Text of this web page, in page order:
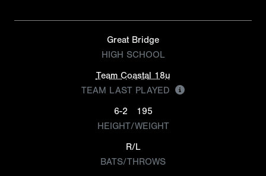
Great Bridge
HIGH SCHOOL
Team Coastal 18u
TEAM LAST PLAYED
6-2
195
HEIGHT/WEIGHT
R/L
BATS/THROWS